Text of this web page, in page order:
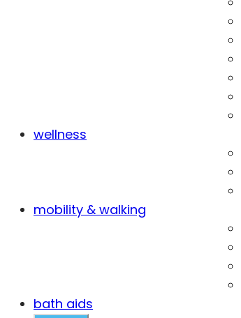
wellness
mobility & walking
bath aids